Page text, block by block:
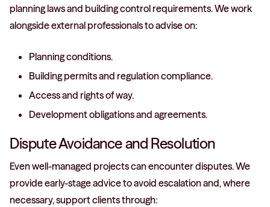
planning laws and building control requirements. We work
alongside external professionals to advise on:
Planning conditions.
Building permits and regulation compliance.
Access and rights of way.
Development obligations and agreements.
Dispute Avoidance and Resolution
Even well-managed projects can encounter disputes. We
provide early-stage advice to avoid escalation and, where
necessary, support clients through: